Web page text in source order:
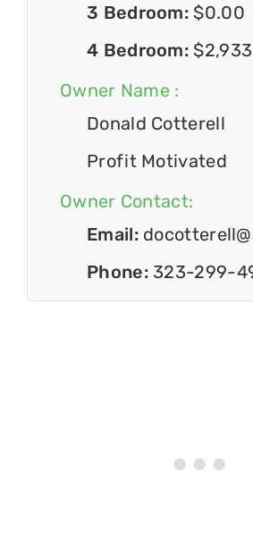
3 Bedroom: $0.00
4 Bedroom:
Owner Name :
Donald Cotterell
Profit Motivated
Owner Contact:
Email:
Phone: 323-299-